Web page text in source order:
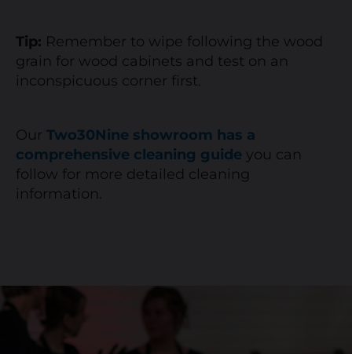
Tip: Remember to wipe following the wood
grain for wood cabinets and test on an
inconspicuous corner first.
Our Two30Nine showroom has a
comprehensive cleaning guide you can
follow for more detailed cleaning
information.